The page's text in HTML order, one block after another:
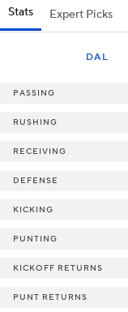
Stats Expert Picks
DAL
PASSING
RUSHING
RECEIVING
DEFENSE
KICKING
PUNTING
KICKOFF RETURNS
PUNT RETURNS